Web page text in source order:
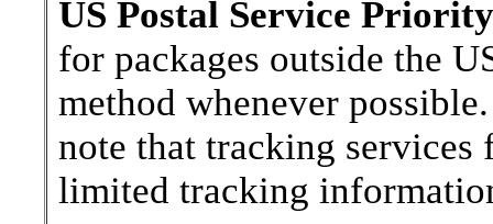
US Postal Service
for packages outside the
method whenever
note that tracking
limited tracking